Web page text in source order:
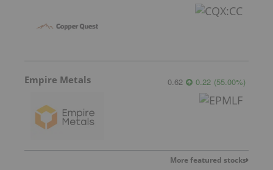
Empire Metals 0.62 0.22 (55.00%)
More featured stocks